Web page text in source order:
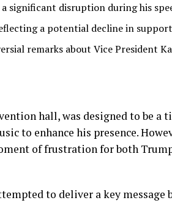
significant disruption during his
a potential decline in
remarks about Vice President
hall, was designed to be
to enhance his presence.
of frustration for both
to deliver a key message